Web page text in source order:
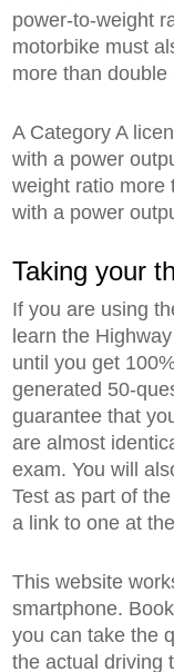
power-to-weight
motorbike must
more than double
A Category A
with a power
weight ratio more
with a power
Taking your
If you are using
learn the
until you get
generated 50-
guarantee that
are almost
exam. You will
Test as part of
a link to one at
This website
smartphone.
you can take the
the actual driving